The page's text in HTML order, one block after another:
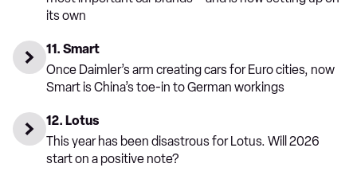
its own
11. Smart
Once Daimler’s arm creating cars for Euro cities, now
Smart is China’s toe-in to German workings
12. Lotus
This year has been disastrous for Lotus. Will 2026
start on a positive note?